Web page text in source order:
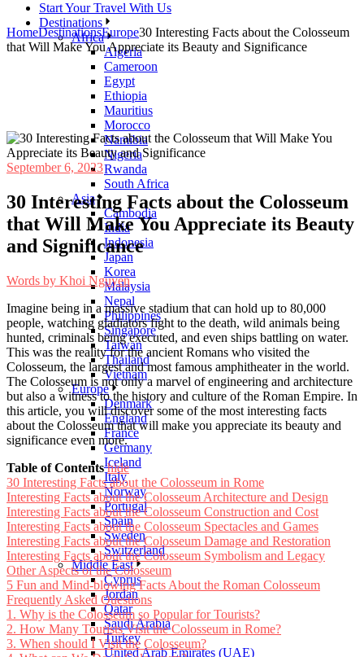
Start Your Travel With Us
Destinations
Africa
Algeria
Cameroon
Egypt
Ethiopia
Mauritius
Morocco
Namibia
Nigeria
Rwanda
South Africa
Asia
Cambodia
India
Indonesia
Japan
Korea
Malaysia
Nepal
Philippines
Singapore
Taiwan
Thailand
Vietnam
Europe
Denmark
England
France
Germany
Iceland
Italy
Norway
Portugal
Spain
Sweden
Switzerland
Middle East
Cyprus
Jordan
Qatar
Saudi Arabia
Turkey
United Arab Emirates (UAE)
HomeDestinationsEurope30 Interesting Facts about the Colosseum
that Will Make You Appreciate its Beauty and Significance
September 6, 2023
30 Interesting Facts about the Colosseum
that Will Make You Appreciate its Beauty
and Significance
Words by Khoi Nguyen
Imagine being in a massive stadium that can hold up to 80,000
people, watching gladiators fight to the death, wild animals being
hunted, criminals being executed, and even ships battling on water.
This was the reality for the ancient Romans who visited the
Colosseum, the largest and most famous amphitheater in the world.
The Colosseum is not only a marvel of engineering and architecture
but also a witness to the history and culture of the Roman Empire. In
this article, you will discover some of the most interesting facts
about the Colosseum that will make you appreciate its beauty and
significance even more.
Table of Contents hide
30 Interesting Facts about the Colosseum in Rome
Interesting Facts about the Colosseum Architecture and Design
Interesting Facts about the Colosseum Construction and Cost
Interesting Facts about the Colosseum Spectacles and Games
Interesting Facts about the Colosseum Damage and Restoration
Interesting Facts about the Colosseum Symbolism and Legacy
Other Aspects of the Colosseum
5 Fun and Mind-blowing Facts About the Roman Colosseum
Frequently Asked Questions
1. Why is the Colosseum so Popular for Tourists?
2. How Many Tourists Visit the Colosseum in Rome?
3. When should I Visit the Colosseum?